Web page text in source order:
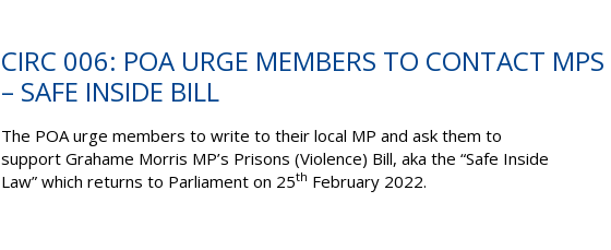
CIRC 006: POA URGE MEMBERS TO CONTACT MPS
– SAFE INSIDE BILL
The POA urge members to write to their local MP and ask them to
support Grahame Morris MP’s Prisons (Violence) Bill, aka the “Safe Inside
Law” which returns to Parliament on 25th February 2022.